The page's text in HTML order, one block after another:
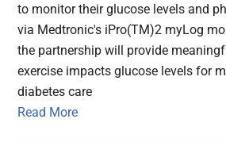
to monitor their glucose levels and
via Medtronic's iPro(TM)2 myLog
the partnership will provide
exercise impacts glucose levels for
diabetes care
Read More